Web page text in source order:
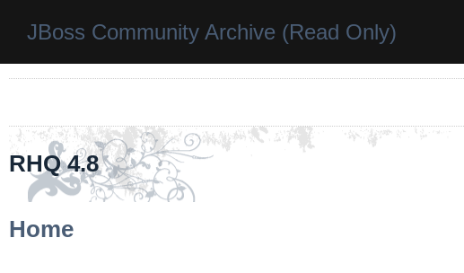
JBoss Community Archive (Read Only)
RHQ 4.8
Home